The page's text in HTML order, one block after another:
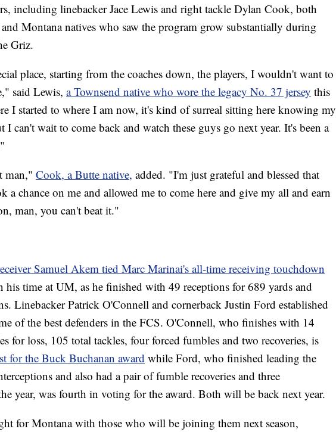
including linebacker Jace Lewis and right tackle Dylan Cook, both
Montana natives who saw the program grow substantially during
Griz.
place, starting from the coaches down, the players, I wouldn't want to
said Lewis, a Townsend native who wore the legacy No. 37 jersey this
I started to where I am now, it's kind of surreal sitting here knowing my
I can't wait to come back and watch these guys go next year. It's been a
man," Cook, a Butte native, added. "I'm just grateful and blessed that
a chance on me and allowed me to come here and give my all and earn
man, you can't beat it."
Samuel Akem tied Marc Marinai's all-time receiving touchdown
his time at UM, as he finished with 49 receptions for 689 yards and
Linebacker Patrick O'Connell and cornerback Justin Ford established
of the best defenders in the FCS. O'Connell, who finishes with 14
for loss, 105 total tackles, four forced fumbles and two recoveries, is
for the Buck Buchanan award while Ford, who finished leading the
and also had a pair of fumble recoveries and three
year, was fourth in voting for the award. Both will be back next year.
for Montana with those who will be joining them next season,